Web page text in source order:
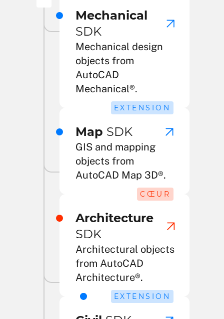
Mechanical
SDK
Mechanical design
objects from
AutoCAD
Mechanical®.
EXTENSION
Map SDK
GIS and mapping
objects from
AutoCAD Map 3D®.
CŒUR
Architecture
SDK
Architectural objects
from AutoCAD
Architecture®.
EXTENSION